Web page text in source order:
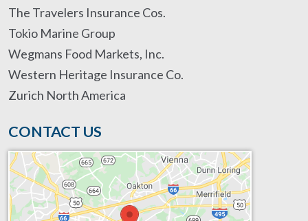
The Travelers Insurance Cos.
Tokio Marine Group
Wegmans Food Markets, Inc.
Western Heritage Insurance Co.
Zurich North America
CONTACT US